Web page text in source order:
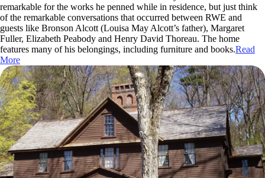
remarkable for the works he penned while in residence, but just think
of the remarkable conversations that occurred between RWE and
guests like Bronson Alcott (Louisa May Alcott’s father), Margaret
Fuller, Elizabeth Peabody and Henry David Thoreau. The home
features many of his belongings, including furniture and books.Read
More